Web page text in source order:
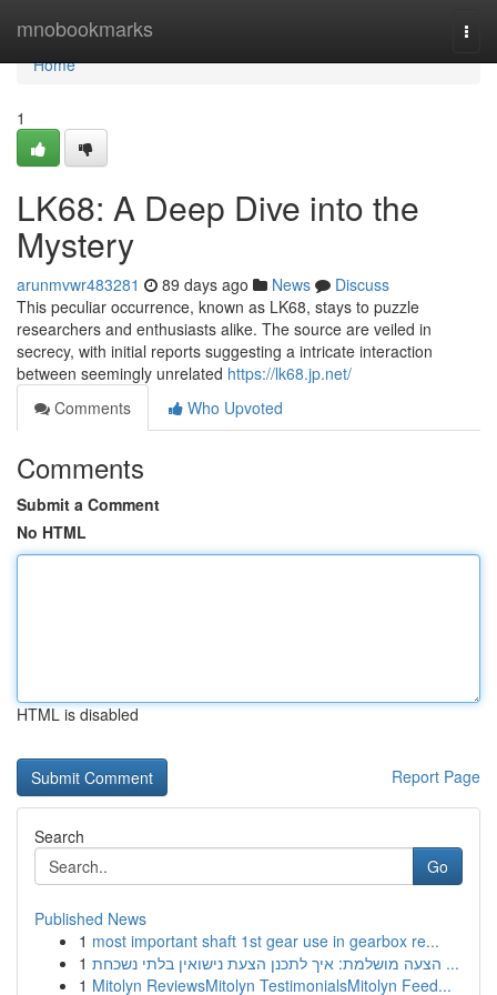
mnobookmarks
Home
Home
1
LK68: A Deep Dive into the
Mystery
arunmvwr483281 89 days ago News
Discuss
This peculiar occurrence, known as LK68, stays to puzzle
researchers and enthusiasts alike. The source are veiled in
secrecy, with initial reports suggesting a intricate interaction
between seemingly unrelated https://lk68.jp.net/
Comments
Who Upvoted
Comments
Submit a Comment
No HTML
HTML is disabled
Report Page
Search
Go
Published News
1 most important shaft 1st gear use in gearbox re...
1
הצעה מושלמת: איך לתכנן הצעת נישואין בלתי נשכחת ...
1 Mitolyn ReviewsMitolyn TestimonialsMitolyn Feed...